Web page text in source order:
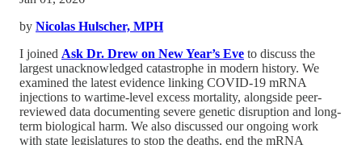
by Nicolas Hulscher, MPH
I joined Ask Dr. Drew on New Year’s Eve to discuss the
largest unacknowledged catastrophe in modern history. We
examined the latest evidence linking COVID-19 mRNA
injections to wartime-level excess mortality, alongside peer-
reviewed data documenting severe genetic disruption and long-
term biological harm. We also discussed our ongoing work
with state legislatures to stop the deaths, end the mRNA